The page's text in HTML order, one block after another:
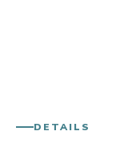
DETAILS